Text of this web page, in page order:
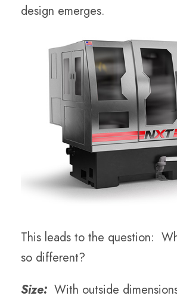
design emerges.
This leads to the question:
so different?
Size: With outside